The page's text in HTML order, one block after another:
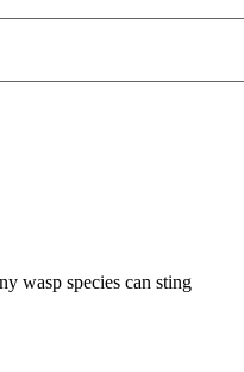
wasp species can sting